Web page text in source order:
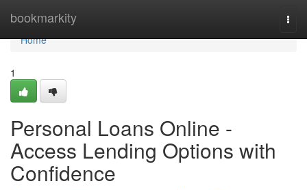
bookmarkity
Home
Home
1
Personal Loans Online -
Access Lending Options with
Confidence